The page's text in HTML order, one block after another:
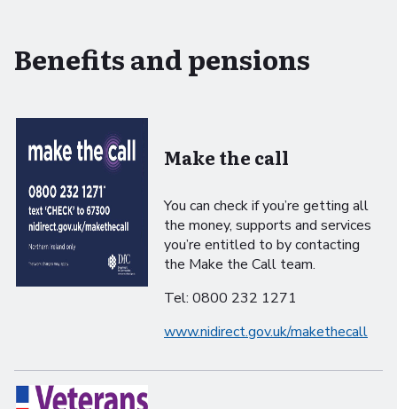
Benefits and pensions
Make the call
You can check if you’re getting all
the money, supports and services
you’re entitled to by contacting
the Make the Call team.
Tel: 0800 232 1271
www.nidirect.gov.uk/makethecall